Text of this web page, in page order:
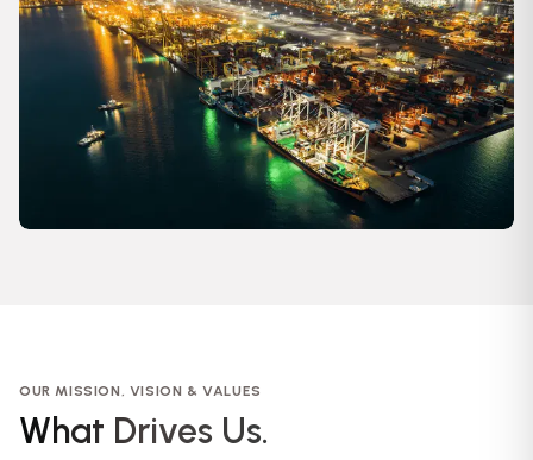
OUR MISSION, VISION & VALUES
What Drives Us.